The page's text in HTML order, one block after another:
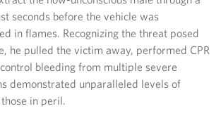
seconds before the vehicle was
in flames. Recognizing the threat posed
he pulled the victim away, performed CPR
bleeding from multiple severe
demonstrated unparalleled levels of
in peril.